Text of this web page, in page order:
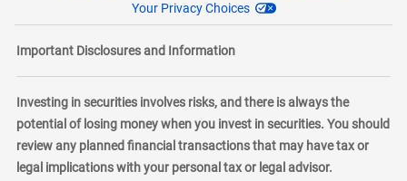
Your Privacy Choices
Important Disclosures and Information
Investing in securities involves risks, and there is always the
potential of losing money when you invest in securities. You should
review any planned financial transactions that may have tax or
legal implications with your personal tax or legal advisor.